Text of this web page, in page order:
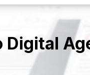
Digital